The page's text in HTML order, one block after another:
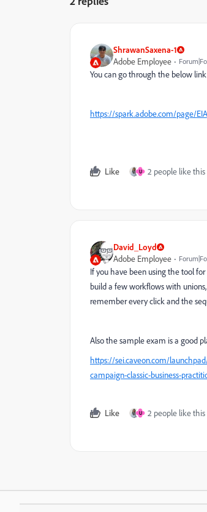
ShrawanSaxena-1
Adobe Employee
You can go through the below
https://spark.adobe.com/page/
Like U 2 people like this
David_Loyd
Adobe Employee
If you have been using the tool
build a few workflows with
remember every click and the
Also the sample exam is a good
https://sei.caveon.com/
campaign-classic-business-
Like U 2 people like this